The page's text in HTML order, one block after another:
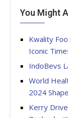
You Might
Kwality
Iconic
IndoBevs
World
2024
Kerry